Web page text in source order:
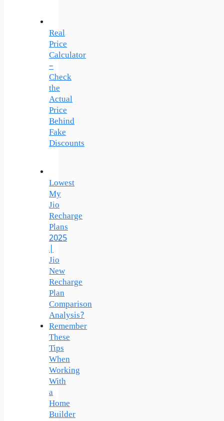
Real
Price
Calculator
–
Check
the
Actual
Price
Behind
Fake
Discounts
Lowest
My
Jio
Recharge
Plans
2025
|
Jio
New
Recharge
Plan
Comparison
Analysis?
Remember
These
Tips
When
Working
With
a
Home
Builder